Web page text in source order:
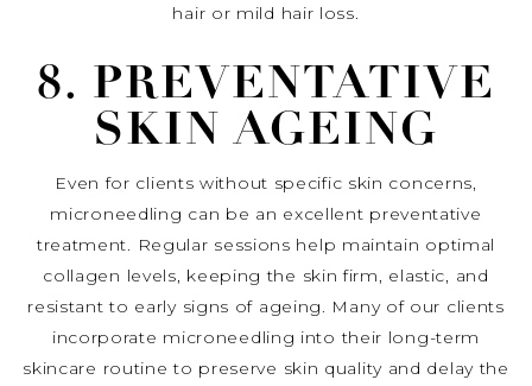
hair or mild hair loss.
8. PREVENTATIVE
SKIN AGEING
Even for clients without specific skin concerns,
microneedling can be an excellent preventative
treatment. Regular sessions help maintain optimal
collagen levels, keeping the skin firm, elastic, and
resistant to early signs of ageing. Many of our clients
incorporate microneedling into their long-term
skincare routine to preserve skin quality and delay the